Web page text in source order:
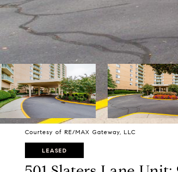
Courtesy of RE/MAX Gateway, LLC
LEASED